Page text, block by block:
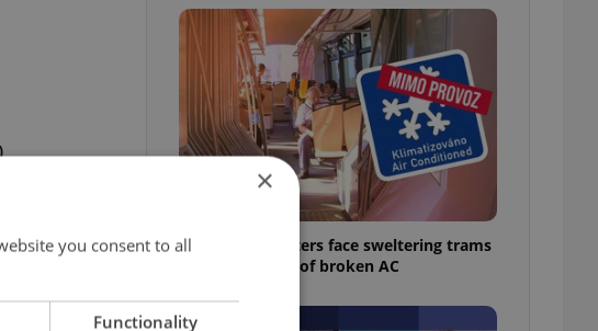
Prague commuters face sweltering trams
as drivers warn of broken AC
×
you consent to all
Functionality